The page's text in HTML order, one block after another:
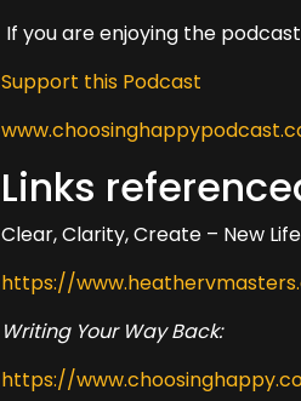
If you are enjoying the
Support this Podcast
Links
Clear, Clarity, Create – New
https://
Writing Your Way Back:
https://